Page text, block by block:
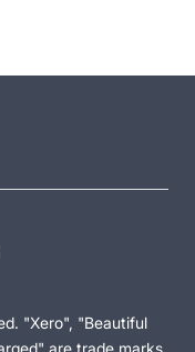
"Xero", "Beautiful
are trade marks